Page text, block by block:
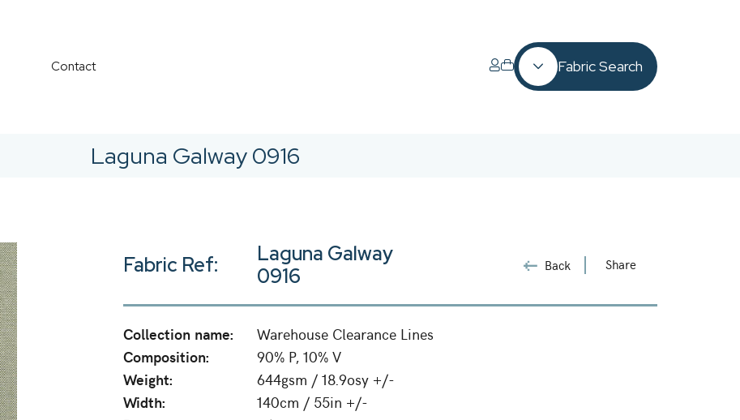
Contact Fabric Search
Laguna Galway 0916
Fabric Ref:
Laguna Galway
0916
Share
Back
Collection name:
Warehouse Clearance Lines
Composition:
90% P, 10% V
Weight:
644gsm / 18.9osy +/-
Width:
140cm / 55in +/-